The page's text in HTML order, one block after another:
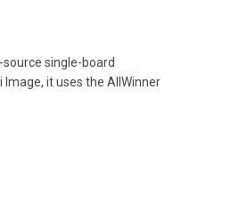
source single-board
Image, it uses the AllWinner